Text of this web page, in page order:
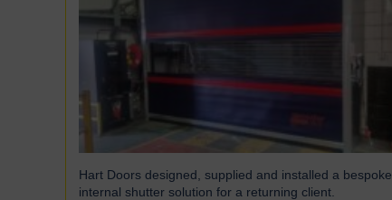
Hart Doors designed, supplied and installed a bespoke
internal shutter solution for a returning client.